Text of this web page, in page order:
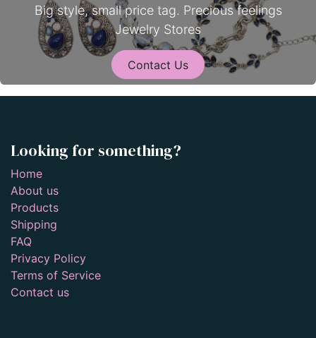
Big style, small price tag. Precious feelings
Jewelry Stores
Contact Us
Looking for something?
Home
About us
Products
Shipping
FAQ
Privacy Policy
Terms of Service
Contact us